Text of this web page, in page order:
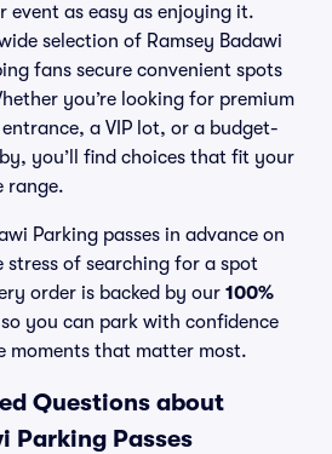
event as easy as enjoying it.
selection of Ramsey Badawi
fans secure convenient spots
you’re looking for premium
a VIP lot, or a budget-
you’ll find choices that fit your
range.
Parking passes in advance on
stress of searching for a spot
order is backed by our 100%
you can park with confidence
moments that matter most.
Questions about
Parking Passes